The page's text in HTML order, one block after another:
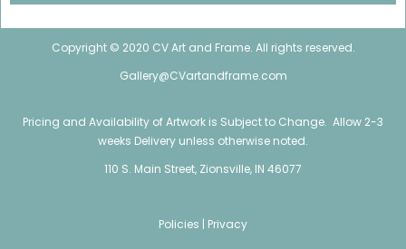
Copyright © 2020 CV Art and Frame. All rights reserved.
Gallery@CVartandframe.com
Pricing and Availability of Artwork is Subject to Change. Allow 2-3
weeks Delivery unless otherwise noted.
110 S. Main Street, Zionsville, IN 46077
Policies | Privacy